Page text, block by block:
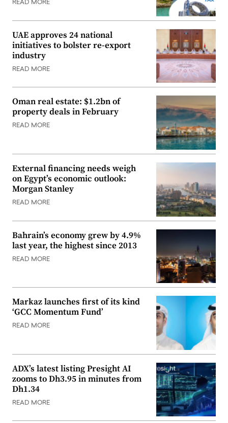
READ MORE
UAE approves 24 national
initiatives to bolster re-export
industry
READ MORE
Oman real estate: $1.2bn of
property deals in February
READ MORE
External financing needs weigh
on Egypt’s economic outlook:
Morgan Stanley
READ MORE
Bahrain’s economy grew by 4.9%
last year, the highest since 2013
READ MORE
Markaz launches first of its kind
‘GCC Momentum Fund’
READ MORE
ADX’s latest listing Presight AI
zooms to Dh3.95 in minutes from
Dh1.34
READ MORE